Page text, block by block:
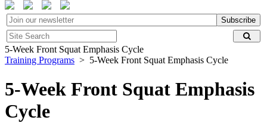
Subscribe
5-Week Front Squat Emphasis Cycle
Training Programs > 5-Week Front Squat Emphasis Cycle
5-Week Front Squat Emphasis
Cycle